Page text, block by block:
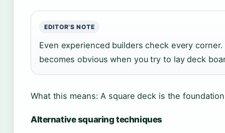
EDITOR’S NOTE
Even experienced builders check every
becomes obvious when you try to lay deck
What this means: A square deck is the
Alternative squaring techniques